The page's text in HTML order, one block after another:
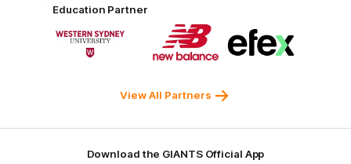
Harvey
Norman
Government
Education Partner
of
partner
University
Logo
of
partner
New
of
partner
View All Partners
Download the GIANTS Official App